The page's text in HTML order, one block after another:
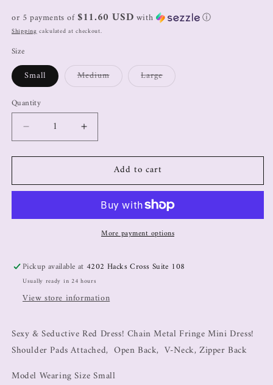
or 5 payments of $11.60 USD with ⓘ
Shippingcalculated at checkout.
Size
Small Medium Large
Quantity
Add to cart
More payment options
Pickup available at4202 Hacks Cross Suite 108
Usually ready in 24 hours
View store information
Sexy & Seductive Red Dress! Chain Metal Fringe Mini Dress!
Shoulder Pads Attached, Open Back, V-Neck, Zipper Back
Model Wearing Size Small